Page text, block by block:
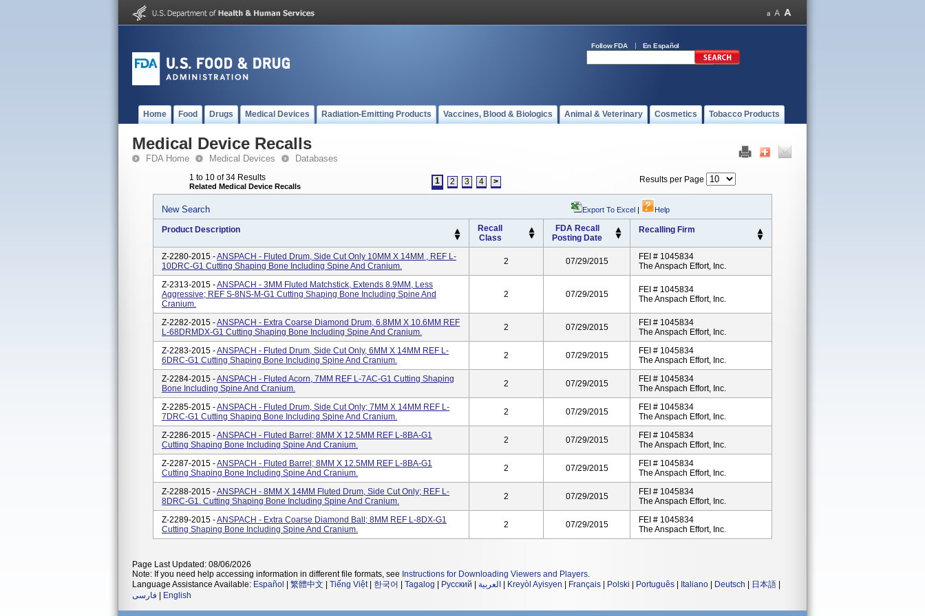
Follow FDA En Español
Home Food Drugs Medical Devices Radiation-Emitting Products Vaccines, Blood & Biologics Animal & Veterinary Cosmetics Tobacco Products
Medical Device Recalls
FDA Home Medical Devices Databases
1 to 10 of 34 Results
Related Medical Device Recalls
1 2 3 4 > Results per Page
New Search Export To Excel | Help
Product Description
Recall
Class
FDA Recall
Posting Date
Recalling Firm
Z-2280-2015 -ANSPACH - Fluted Drum, Side Cut Only 10MM X 14MM , REF L-
10DRC-G1 Cutting Shaping Bone Including Spine And Cranium.
2 07/29/2015
FEI # 1045834
The Anspach Effort, Inc.
Z-2313-2015 -ANSPACH - 3MM Fluted Matchstick, Extends 8.9MM, Less
Aggressive; REF S-8NS-M-G1 Cutting Shaping Bone Including Spine And
Cranium.
2 07/29/2015
FEI # 1045834
The Anspach Effort, Inc.
Z-2282-2015 -ANSPACH - Extra Coarse Diamond Drum, 6.8MM X 10.6MM REF
L-68DRMDX-G1 Cutting Shaping Bone Including Spine And Cranium.
2 07/29/2015
FEI # 1045834
The Anspach Effort, Inc.
Z-2283-2015 -ANSPACH - Fluted Drum, Side Cut Only, 6MM X 14MM REF L-
6DRC-G1 Cutting Shaping Bone Including Spine And Cranium.
2 07/29/2015
FEI # 1045834
The Anspach Effort, Inc.
Z-2284-2015 -ANSPACH - Fluted Acorn, 7MM REF L-7AC-G1 Cutting Shaping
Bone Including Spine And Cranium.
2 07/29/2015
FEI # 1045834
The Anspach Effort, Inc.
Z-2285-2015 -ANSPACH - Fluted Drum, Side Cut Only; 7MM X 14MM REF L-
7DRC-G1 Cutting Shaping Bone Including Spine And Cranium.
2 07/29/2015
FEI # 1045834
The Anspach Effort, Inc.
Z-2286-2015 -ANSPACH - Fluted Barrel; 8MM X 12.5MM REF L-8BA-G1
Cutting Shaping Bone Including Spine And Cranium.
2 07/29/2015
FEI # 1045834
The Anspach Effort, Inc.
Z-2287-2015 -ANSPACH - Fluted Barrel; 8MM X 12.5MM REF L-8BA-G1
Cutting Shaping Bone Including Spine And Cranium.
2 07/29/2015
FEI # 1045834
The Anspach Effort, Inc.
Z-2288-2015 -ANSPACH - 8MM X 14MM Fluted Drum, Side Cut Only; REF L-
8DRC-G1. Cutting Shaping Bone Including Spine And Cranium.
2 07/29/2015
FEI # 1045834
The Anspach Effort, Inc.
Z-2289-2015 -ANSPACH - Extra Coarse Diamond Ball; 8MM REF L-8DX-G1
Cutting Shaping Bone Including Spine And Cranium.
2 07/29/2015
FEI # 1045834
The Anspach Effort, Inc.
Page Last Updated: 08/06/2026
Note: If you need help accessing information in different file formats, see Instructions for Downloading Viewers and Players.
Language Assistance Available: Español 繁體中文 Tiếng Việt| 한국어 Tagalog Русский العربية Kreyòl Ayisyen Français Polski Português Italiano Deutsch 日本語
فارسی
English